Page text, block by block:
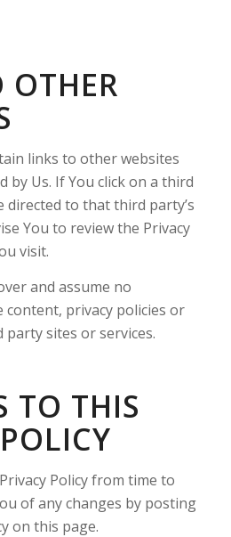
OTHER
links to other websites
by Us. If You click on a third
directed to that third party’s
You to review the Privacy
visit.
and assume no
privacy policies or
sites or services.
TO THIS
Policy from time to
of any changes by posting
on this page.